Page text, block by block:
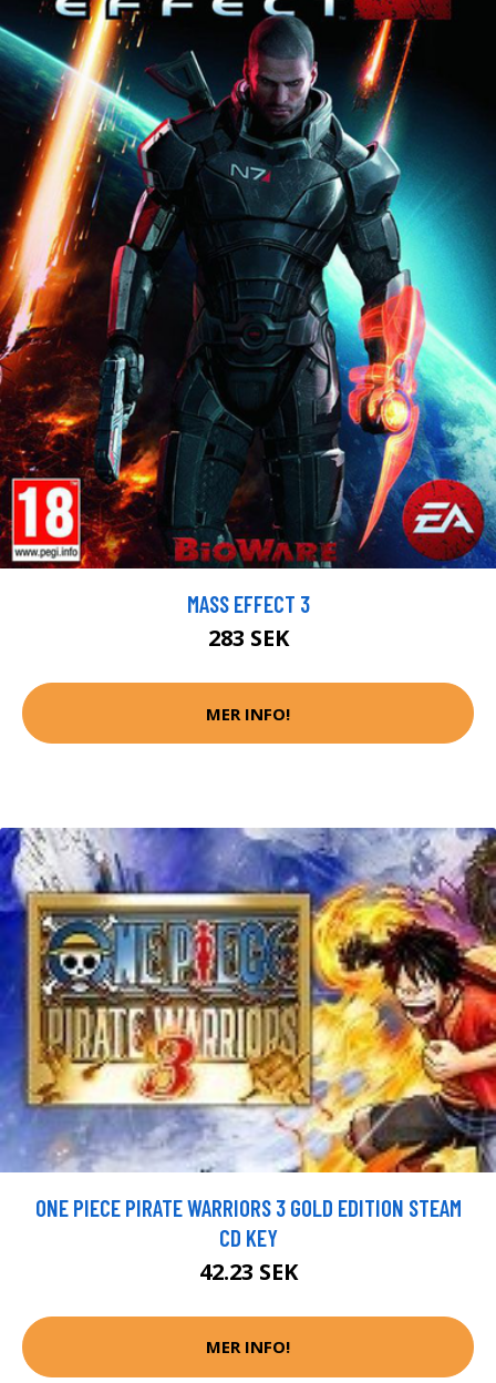
MASS EFFECT 3
283 SEK
MER INFO!
ONE PIECE PIRATE WARRIORS 3 GOLD EDITION STEAM
CD KEY
42.23 SEK
MER INFO!